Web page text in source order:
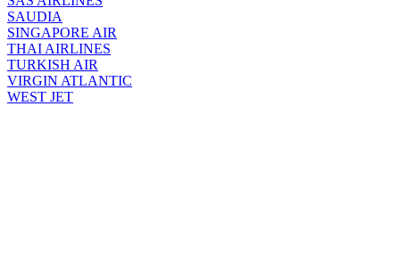
SAUDIA
SINGAPORE AIR
THAI AIRLINES
TURKISH AIR
VIRGIN ATLANTIC
WEST JET